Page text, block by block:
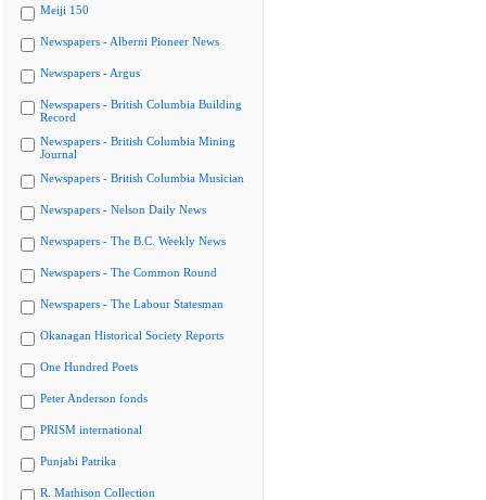
Meiji 150
Newspapers - Alberni Pioneer News
Newspapers - Argus
Newspapers - British Columbia Building
Record
Newspapers - British Columbia Mining
Journal
Newspapers - British Columbia Musician
Newspapers - Nelson Daily News
Newspapers - The B.C. Weekly News
Newspapers - The Common Round
Newspapers - The Labour Statesman
Okanagan Historical Society Reports
One Hundred Poets
Peter Anderson fonds
PRISM international
Punjabi Patrika
R. Mathison Collection